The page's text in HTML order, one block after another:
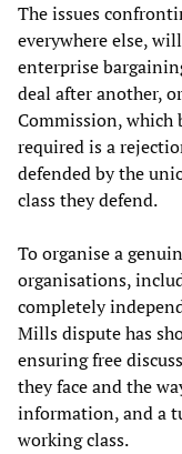
The issues
everywhere else,
enterprise
deal after another,
Commission, which
required is a
defended by the
class they defend.
To organise a
organisations,
completely
Mills dispute has
ensuring free
they face and the
information, and a
working class.